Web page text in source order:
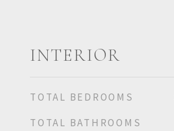
INTERIOR
TOTAL BEDROOMS
TOTAL BATHROOMS